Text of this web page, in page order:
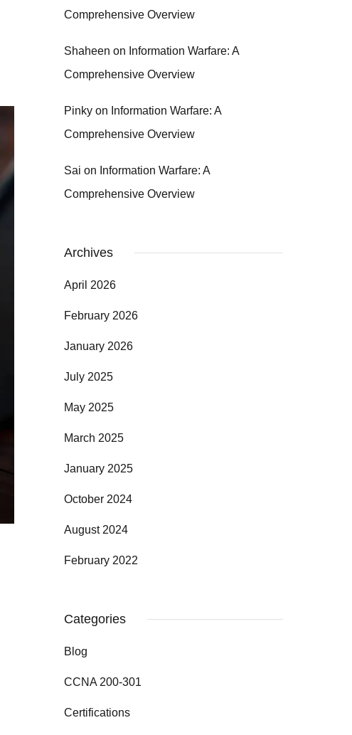
Comprehensive Overview
Shaheen on Information Warfare: A
Comprehensive Overview
Pinky on Information Warfare: A
Comprehensive Overview
Sai on Information Warfare: A
Comprehensive Overview
Archives
April 2026
February 2026
January 2026
July 2025
May 2025
March 2025
January 2025
October 2024
August 2024
February 2022
Categories
Blog
CCNA 200-301
Certifications